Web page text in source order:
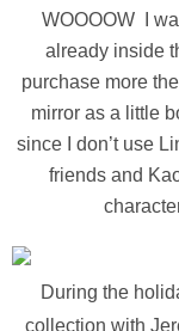
WOOOOW I
already inside
purchase more
mirror as a little
since I don’t use
friends and
During the
collection with